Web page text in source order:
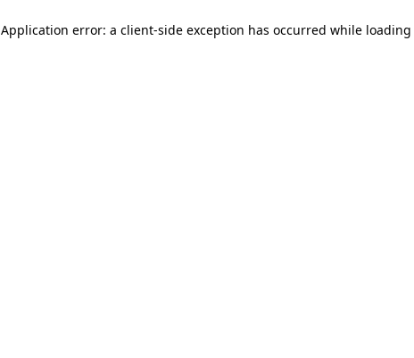
Application error: a client-side exception has occurred while loading